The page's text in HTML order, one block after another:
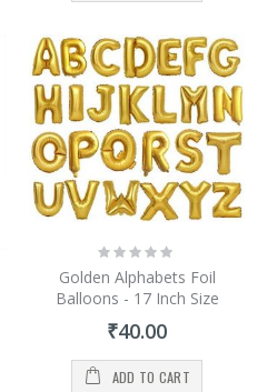
Rating:
0%
Golden Alphabets Foil
Balloons - 17 Inch Size
₹40.00
ADD TO CART